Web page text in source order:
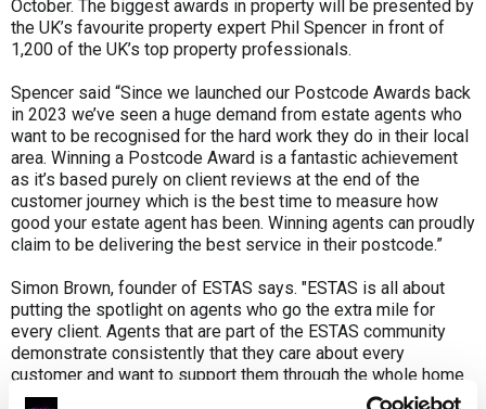
October. The biggest awards in property will be presented by
the UK’s favourite property expert Phil Spencer in front of
1,200 of the UK’s top property professionals.
Spencer said “Since we launched our Postcode Awards back
in 2023 we’ve seen a huge demand from estate agents who
want to be recognised for the hard work they do in their local
area. Winning a Postcode Award is a fantastic achievement
as it’s based purely on client reviews at the end of the
customer journey which is the best time to measure how
good your estate agent has been. Winning agents can proudly
claim to be delivering the best service in their postcode.”
Simon Brown, founder of ESTAS says. "ESTAS is all about
putting the spotlight on agents who go the extra mile for
every client. Agents that are part of the ESTAS community
demonstrate consistently that they care about every
customer and want to support them through the whole home
moving journey."